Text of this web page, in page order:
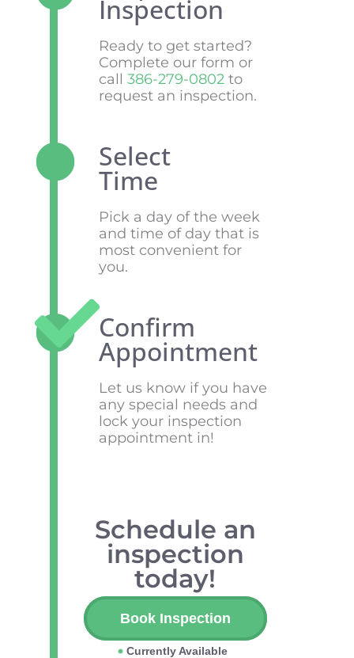
Inspection
Ready to get started?
Complete our form or
call386-279-0802 to
request an inspection.
Select
Time
Pick a day of the week
and time of day that is
most convenient for
you.
Confirm
Appointment
Let us know if you have
any special needs and
lock your inspection
appointment in!
Schedule an
inspection
today!
Book Inspection
Currently Available